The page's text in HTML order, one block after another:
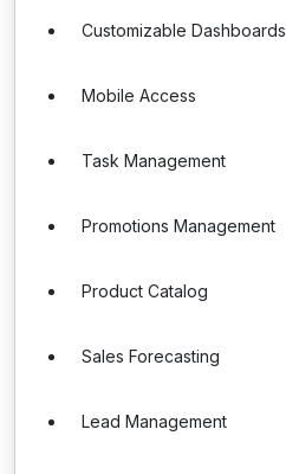
Customizable Dashboards
Mobile Access
Task Management
Promotions Management
Product Catalog
Sales Forecasting
Lead Management